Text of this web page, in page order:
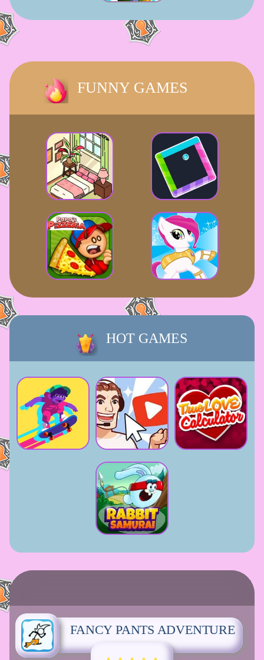
FUNNY GAMES
HOT GAMES
FANCY PANTS ADVENTURE